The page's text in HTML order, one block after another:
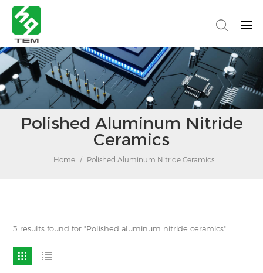
Polished Aluminum Nitride
Ceramics
Home / Polished Aluminum Nitride Ceramics
3 results found for "Polished aluminum nitride ceramics"